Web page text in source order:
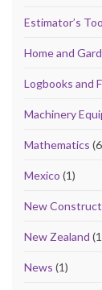
Estimator’s
Home and
Logbooks and
Machinery
Mathematics
Mexico (1)
New
New Zealand
News (1)